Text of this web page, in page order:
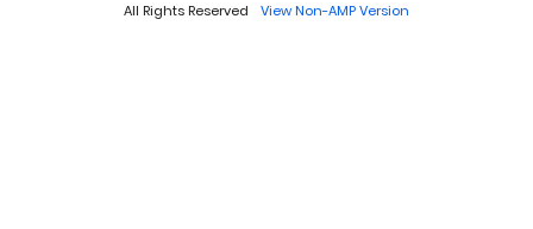
All Rights Reserved View Non-AMP Version